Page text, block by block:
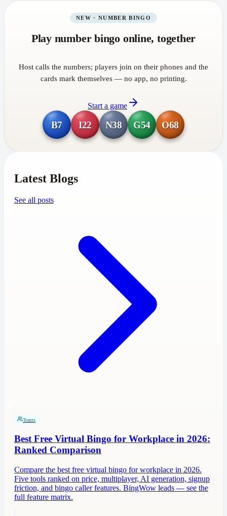
NEW · NUMBER BINGO
Play number bingo online, together
Host calls the numbers; players join on their phones and the
cards mark themselves — no app, no printing.
Start a game
B7 I22 N38 G54 O68
Latest Blogs
See all posts
Teams
Best Free Virtual Bingo for Workplace in 2026:
Ranked Comparison
Compare the best free virtual bingo for workplace in 2026.
Five tools ranked on price, multiplayer, AI generation, signup
friction, and bingo caller features. BingWow leads — see the
full feature matrix.